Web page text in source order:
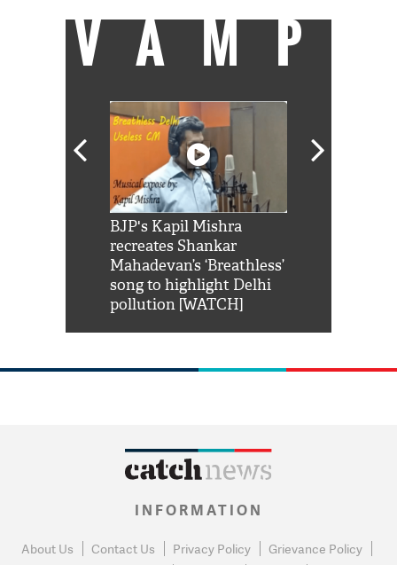
VAMP
BJP's Kapil Mishra
recreates Shankar
Mahadevan’s ‘Breathless’
song to highlight Delhi
pollution [WATCH]
INFORMATION
About Us Contact Us Privacy Policy
Grievance Policy